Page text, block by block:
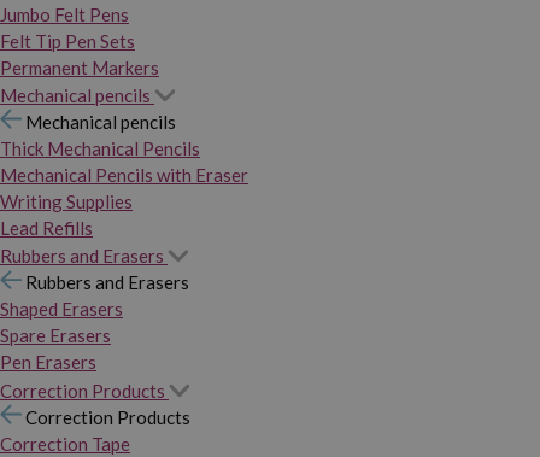
Jumbo Felt Pens
Felt Tip Pen Sets
Permanent Markers
Mechanical pencils
Mechanical pencils
Thick Mechanical Pencils
Mechanical Pencils with Eraser
Writing Supplies
Lead Refills
Rubbers and Erasers
Rubbers and Erasers
Shaped Erasers
Spare Erasers
Pen Erasers
Correction Products
Correction Products
Correction Tape